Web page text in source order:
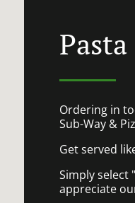
Ordering in
Sub-Way &
Get served
Simply select
appreciate